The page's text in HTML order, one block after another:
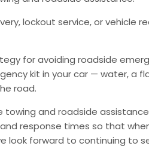
lockout service, or vehicle
for avoiding roadside
kit in your car — water, a
road.
towing and roadside
response times so that
forward to continuing to